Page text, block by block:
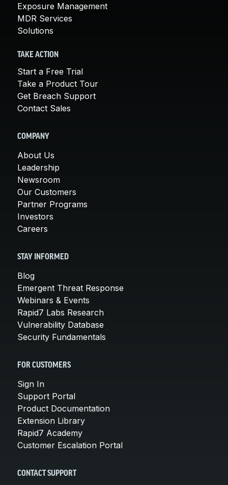
Exposure Management
MDR Services
Solutions
TAKE ACTION
Start a Free Trial
Take a Product Tour
Get Breach Support
Contact Sales
COMPANY
About Us
Leadership
Newsroom
Our Customers
Partner Programs
Investors
Careers
STAY INFORMED
Blog
Emergent Threat Response
Webinars & Events
Rapid7 Labs Research
Vulnerability Database
Security Fundamentals
FOR CUSTOMERS
Sign In
Support Portal
Product Documentation
Extension Library
Rapid7 Academy
Customer Escalation Portal
CONTACT SUPPORT